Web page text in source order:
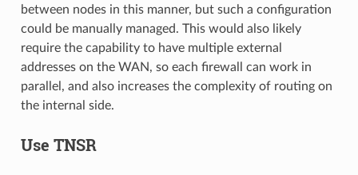
between nodes in this manner, but such a configuration
could be manually managed. This would also likely
require the capability to have multiple external
addresses on the WAN, so each firewall can work in
parallel, and also increases the complexity of routing on
the internal side.
Use TNSR